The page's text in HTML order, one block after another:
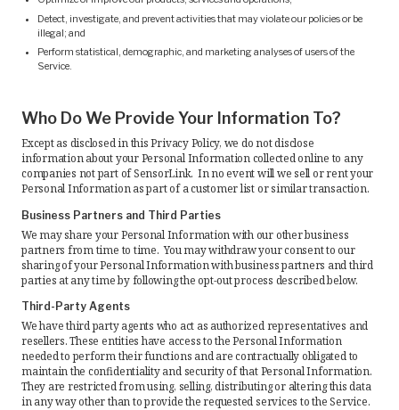
Detect, investigate, and prevent activities that may violate our policies or be
illegal; and
Perform statistical, demographic, and marketing analyses of users of the
Service.
Who Do We Provide Your Information To?
Except as disclosed in this Privacy Policy, we do not disclose
information about your Personal Information collected online to any
companies not part of SensorLink. In no event will we sell or rent your
Personal Information as part of a customer list or similar transaction.
Business Partners and Third Parties
We may share your Personal Information with our other business
partners from time to time. You may withdraw your consent to our
sharing of your Personal Information with business partners and third
parties at any time by following the opt-out process described below.
Third-Party Agents
We have third party agents who act as authorized representatives and
resellers. These entities have access to the Personal Information
needed to perform their functions and are contractually obligated to
maintain the confidentiality and security of that Personal Information.
They are restricted from using, selling, distributing or altering this data
in any way other than to provide the requested services to the Service.